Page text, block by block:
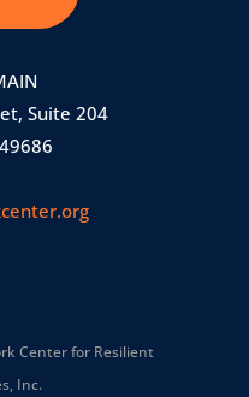
Suite 204
Center for Resilient
Inc.